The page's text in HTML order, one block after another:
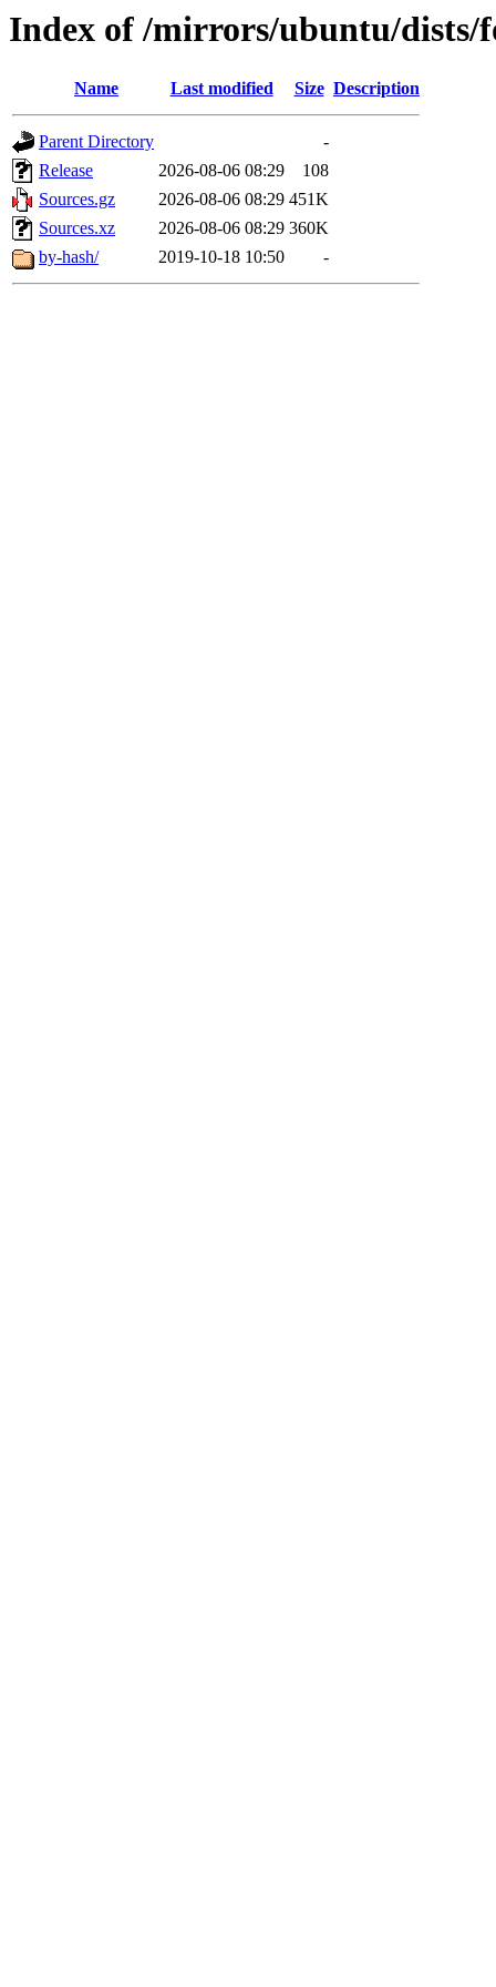
Index of /mirrors/ubuntu/dists/
Name Last modified Size Description
Parent Directory
-
Release
2026-08-06 08:29
108
Sources.gz
2026-08-06 08:29 451K
Sources.xz
2026-08-06 08:29 360K
by-hash/
2019-10-18 10:50 -